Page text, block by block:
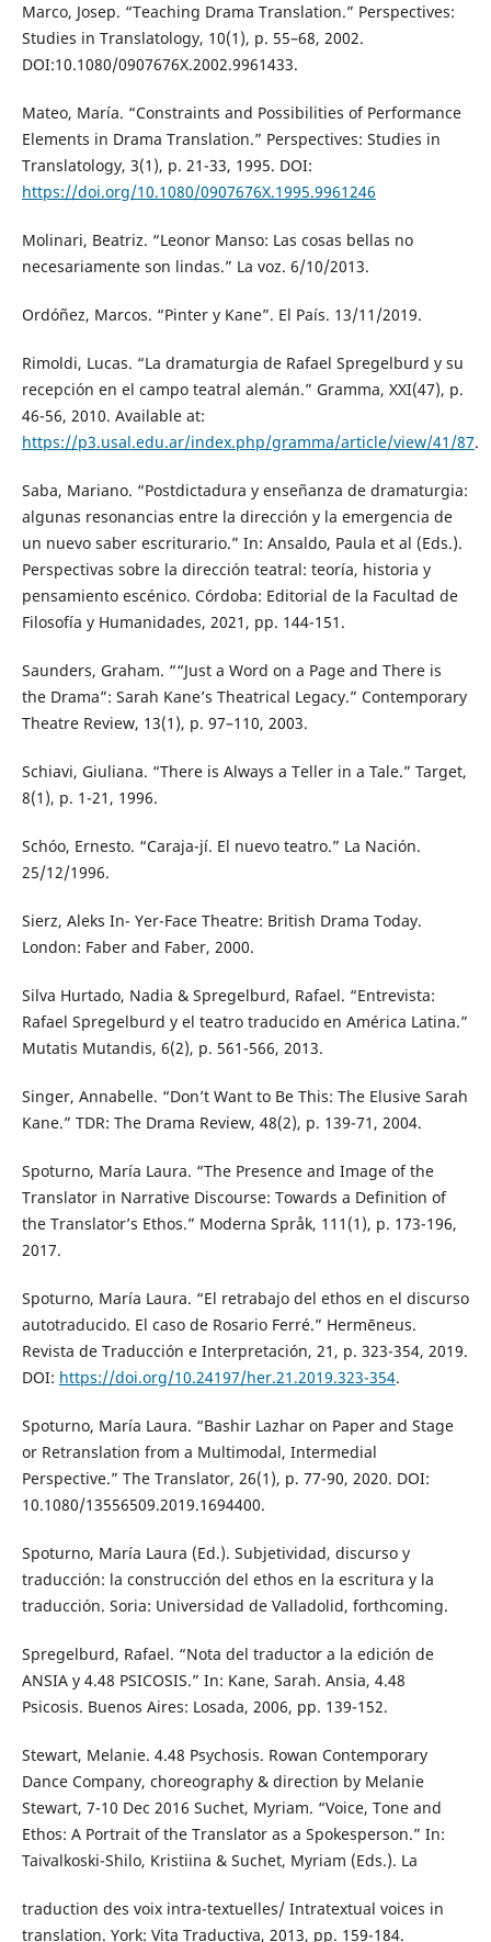
Marco, Josep. “Teaching Drama Translation.” Perspectives:
Studies in Translatology, 10(1), p. 55–68, 2002.
DOI:10.1080/0907676X.2002.9961433.
Mateo, María. “Constraints and Possibilities of Performance
Elements in Drama Translation.” Perspectives: Studies in
Translatology, 3(1), p. 21-33, 1995. DOI:
https://doi.org/10.1080/0907676X.1995.9961246
Molinari, Beatriz. “Leonor Manso: Las cosas bellas no
necesariamente son lindas.” La voz. 6/10/2013.
Ordóñez, Marcos. “Pinter y Kane”. El País. 13/11/2019.
Rimoldi, Lucas. “La dramaturgia de Rafael Spregelburd y su
recepción en el campo teatral alemán.” Gramma, XXI(47), p.
46-56, 2010. Available at:
https://p3.usal.edu.ar/index.php/gramma/article/view/41/87.
Saba, Mariano. “Postdictadura y enseñanza de dramaturgia:
algunas resonancias entre la dirección y la emergencia de
un nuevo saber escriturario.” In: Ansaldo, Paula et al (Eds.).
Perspectivas sobre la dirección teatral: teoría, historia y
pensamiento escénico. Córdoba: Editorial de la Facultad de
Filosofía y Humanidades, 2021, pp. 144-151.
Saunders, Graham. ““Just a Word on a Page and There is
the Drama”: Sarah Kane’s Theatrical Legacy.” Contemporary
Theatre Review, 13(1), p. 97–110, 2003.
Schiavi, Giuliana. “There is Always a Teller in a Tale.” Target,
8(1), p. 1-21, 1996.
Schóo, Ernesto. “Caraja-jí. El nuevo teatro.” La Nación.
25/12/1996.
Sierz, Aleks In- Yer-Face Theatre: British Drama Today.
London: Faber and Faber, 2000.
Silva Hurtado, Nadia & Spregelburd, Rafael. “Entrevista:
Rafael Spregelburd y el teatro traducido en América Latina.”
Mutatis Mutandis, 6(2), p. 561-566, 2013.
Singer, Annabelle. “Don’t Want to Be This: The Elusive Sarah
Kane.” TDR: The Drama Review, 48(2), p. 139-71, 2004.
Spoturno, María Laura. “The Presence and Image of the
Translator in Narrative Discourse: Towards a Definition of
the Translator’s Ethos.” Moderna Språk, 111(1), p. 173-196,
2017.
Spoturno, María Laura. “El retrabajo del ethos en el discurso
autotraducido. El caso de Rosario Ferré.” Hermēneus.
Revista de Traducción e Interpretación, 21, p. 323-354, 2019.
DOI: https://doi.org/10.24197/her.21.2019.323-354.
Spoturno, María Laura. “Bashir Lazhar on Paper and Stage
or Retranslation from a Multimodal, Intermedial
Perspective.” The Translator, 26(1), p. 77-90, 2020. DOI:
10.1080/13556509.2019.1694400.
Spoturno, María Laura (Ed.). Subjetividad, discurso y
traducción: la construcción del ethos en la escritura y la
traducción. Soria: Universidad de Valladolid, forthcoming.
Spregelburd, Rafael. “Nota del traductor a la edición de
ANSIA y 4.48 PSICOSIS.” In: Kane, Sarah. Ansia, 4.48
Psicosis. Buenos Aires: Losada, 2006, pp. 139-152.
Stewart, Melanie. 4.48 Psychosis. Rowan Contemporary
Dance Company, choreography & direction by Melanie
Stewart, 7-10 Dec 2016 Suchet, Myriam. “Voice, Tone and
Ethos: A Portrait of the Translator as a Spokesperson.” In:
Taivalkoski-Shilo, Kristiina & Suchet, Myriam (Eds.). La
traduction des voix intra-textuelles/ Intratextual voices in
translation. York: Vita Traductiva, 2013, pp. 159-184.